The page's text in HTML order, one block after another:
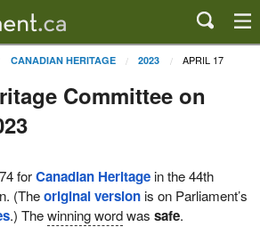
CANADIAN HERITAGE 2023 APRIL 17
Committee on
forCanadian Heritagein the 44th
(Theoriginal versionis on Parliament’s
.) Thewinning wordwas safe.